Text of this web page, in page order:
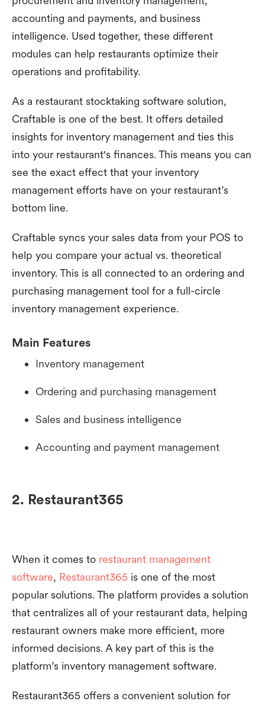
accounting and payments, and business
intelligence. Used together, these different
modules can help restaurants optimize their
operations and profitability.
As a restaurant stocktaking software solution,
Craftable is one of the best. It offers detailed
insights for inventory management and ties this
into your restaurant's finances. This means you can
see the exact effect that your inventory
management efforts have on your restaurant’s
bottom line.
Craftable syncs your sales data from your POS to
help you compare your actual vs. theoretical
inventory. This is all connected to an ordering and
purchasing management tool for a full-circle
inventory management experience.
Main Features
Inventory management
Ordering and purchasing management
Sales and business intelligence
Accounting and payment management
2. Restaurant365
When it comes to restaurant management
software, Restaurant365 is one of the most
popular solutions. The platform provides a solution
that centralizes all of your restaurant data, helping
restaurant owners make more efficient, more
informed decisions. A key part of this is the
platform’s inventory management software.
Restaurant365 offers a convenient solution for